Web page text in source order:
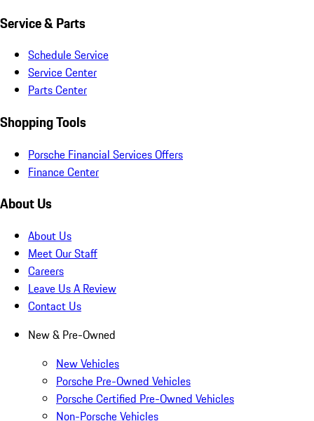
Service & Parts
Schedule Service
Service Center
Parts Center
Shopping Tools
Porsche Financial Services Offers
Finance Center
About Us
About Us
Meet Our Staff
Careers
Leave Us A Review
Contact Us
New & Pre-Owned
New Vehicles
Porsche Pre-Owned Vehicles
Porsche Certified Pre-Owned Vehicles
Non-Porsche Vehicles